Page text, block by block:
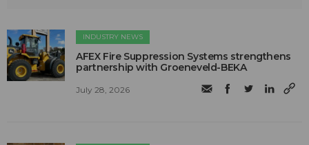
INDUSTRY NEWS
AFEX Fire Suppression Systems strengthens
partnership with Groeneveld-BEKA
July 28, 2026